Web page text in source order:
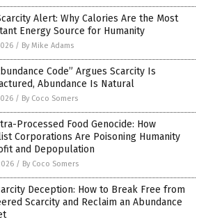
Alert: Why Calories Are the Most
Energy Source for Humanity
/ By Mike Adams
Code” Argues Scarcity Is
Abundance Is Natural
/ By Coco Somers
Processed Food Genocide: How
Corporations Are Poisoning Humanity
and Depopulation
/ By Coco Somers
Deception: How to Break Free from
Scarcity and Reclaim an Abundance